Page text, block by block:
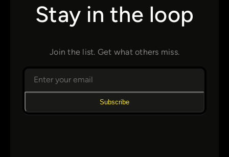
Stay in the loop
Join the list. Get what others miss.
Subscribe